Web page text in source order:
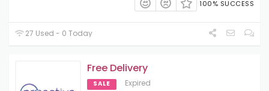
100% SUCCESS
27 Used - 0 Today
Free Delivery
SALE Expired